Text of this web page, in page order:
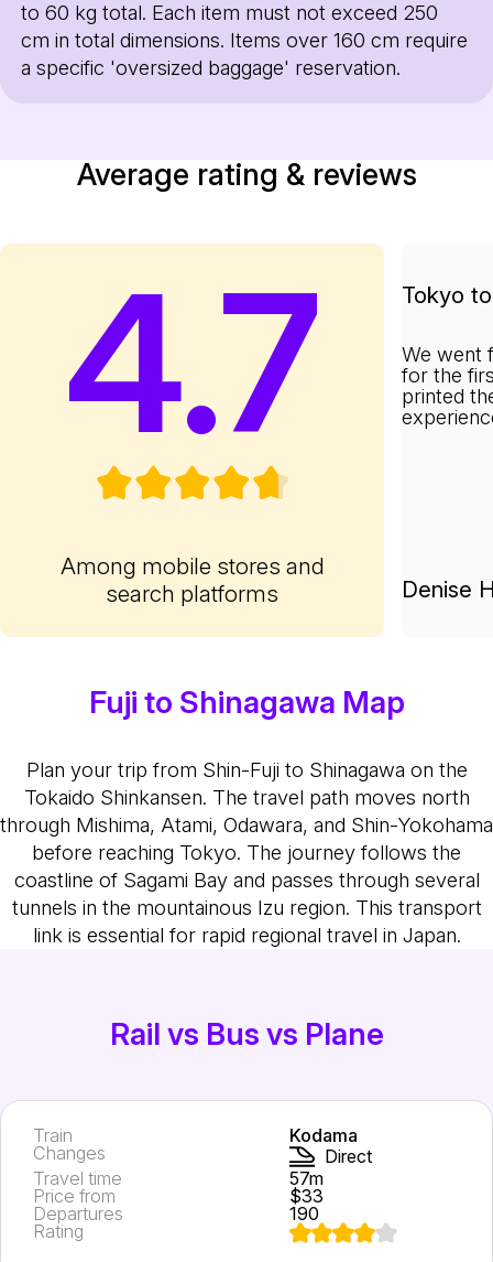
to 60 kg total. Each item must not exceed 250
cm in total dimensions. Items over 160 cm require
a specific 'oversized baggage' reservation.
Average rating & reviews
4.7
Among mobile stores and
search platforms
Tokyo
We went
for the
printed
Denise
Fuji to Shinagawa Map
Plan your trip from Shin-Fuji to Shinagawa on the
Tokaido Shinkansen. The travel path moves north
through Mishima, Atami, Odawara, and Shin-Yokohama
before reaching Tokyo. The journey follows the
coastline of Sagami Bay and passes through several
tunnels in the mountainous Izu region. This transport
link is essential for rapid regional travel in Japan.
Rail vs Bus vs Plane
Train
Kodama
Changes
Direct
Travel time
57m
Price from
$33
Departures
190
Rating